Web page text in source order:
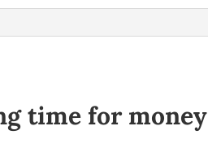
time for money